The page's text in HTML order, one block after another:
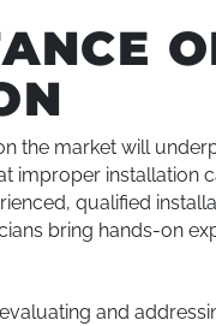
the market will
improper installation
qualified
bring hands-on
and